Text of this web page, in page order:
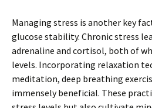
Managing stress is another key
glucose stability. Chronic stress
adrenaline and cortisol, both of
levels. Incorporating relaxation
meditation, deep breathing
immensely beneficial. These